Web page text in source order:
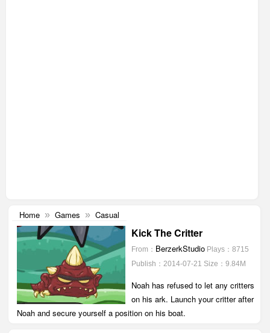
Home » Games » Casual
Kick The Critter
From： BerzerkStudio Plays：8715
Publish：2014-07-21 Size：9.84M
Noah has refused to let any critters
on his ark. Launch your critter after
Noah and secure yourself a position on his boat.